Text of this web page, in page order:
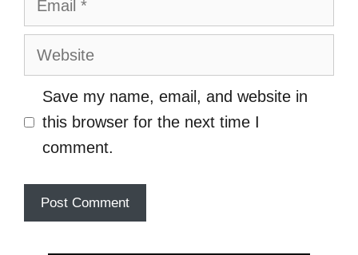
Website
Save my name, email, and website in
this browser for the next time I
comment.